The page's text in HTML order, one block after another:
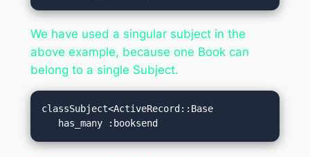
We have used a singular subject in the
above example, because one Book can
belong to a single Subject.
classSubject<ActiveRecord::Base
   has_many :booksend